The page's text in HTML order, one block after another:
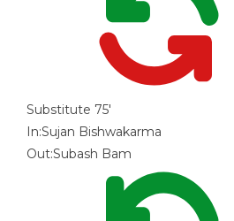
Substitute 75'
In:Sujan Bishwakarma
Out:Subash Bam